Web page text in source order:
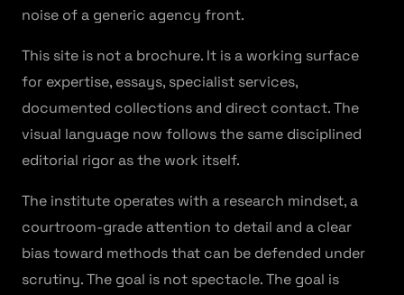
noise of a generic agency front.
This site is not a brochure. It is a working surface
for expertise, essays, specialist services,
documented collections and direct contact. The
visual language now follows the same disciplined
editorial rigor as the work itself.
The institute operates with a research mindset, a
courtroom-grade attention to detail and a clear
bias toward methods that can be defended under
scrutiny. The goal is not spectacle. The goal is